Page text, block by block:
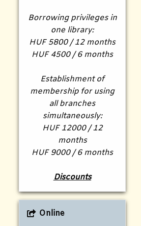
Borrowing privileges in
one library:
HUF 5800 / 12 months
HUF 4500 / 6 months
Establishment of
membership for using
all branches
simultaneously:
HUF 12000 / 12
months
HUF 9000 / 6 months
Discounts
Online